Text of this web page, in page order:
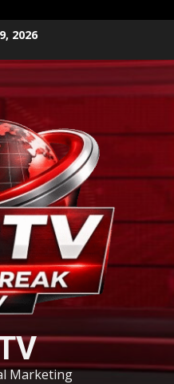
2026
Marketing